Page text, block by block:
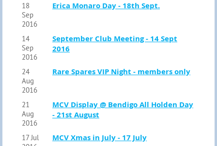
18
Sep
2016
Erica Monaro Day - 18th Sept.
14
Sep
2016
September Club Meeting - 14 Sept
2016
24
Aug
2016
Rare Spares VIP Night - members only
21
Aug
2016
MCV Display @ Bendigo All Holden Day
- 21st August
17 Jul
MCV Xmas in July - 17 July